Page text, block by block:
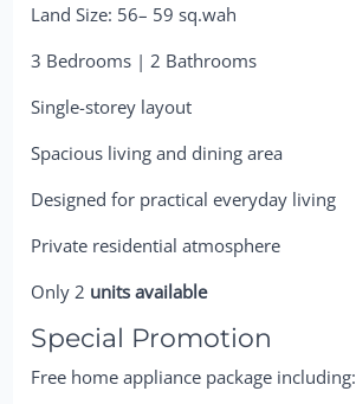
Land Size: 56– 59 sq.wah
3 Bedrooms | 2 Bathrooms
Single-storey layout
Spacious living and dining area
Designed for practical everyday living
Private residential atmosphere
Only 2 units available
Special Promotion
Free home appliance package including: